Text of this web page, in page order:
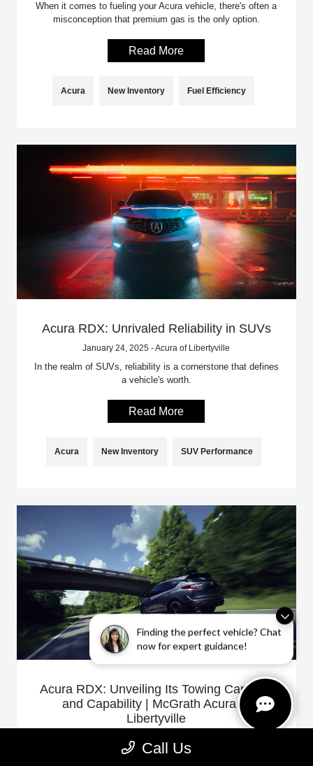
Finding the perfect vehicle? Chat
now for expert guidance!
When it comes to fueling your Acura vehicle, there's often a
misconception that premium gas is the only option.
Read More
Acura New Inventory Fuel Efficiency
Acura RDX: Unrivaled Reliability in SUVs
January 24, 2025 - Acura of Libertyville
In the realm of SUVs, reliability is a cornerstone that defines
a vehicle's worth.
Read More
Acura New Inventory SUV Performance
Acura RDX: Unveiling Its Towing Capacity
and Capability | McGrath Acura of
Libertyville
January 20, 2025 - Acura of Libertyville
The Acura RDX is not only celebrated for its luxury and
Call Us